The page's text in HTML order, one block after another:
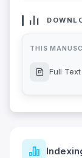
THIS
Full Text